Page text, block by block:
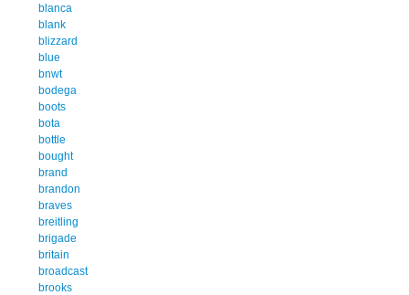
blanca
blank
blizzard
blue
bnwt
bodega
boots
bota
bottle
bought
brand
brandon
braves
breitling
brigade
britain
broadcast
brooks